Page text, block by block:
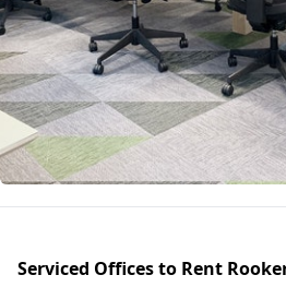
Serviced Offices to Rent